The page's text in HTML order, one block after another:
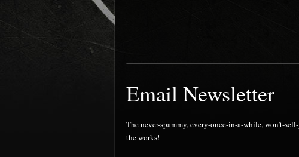
Email Newsletter
The never-spammy, every-once-in-a-while, won’t-
the works!